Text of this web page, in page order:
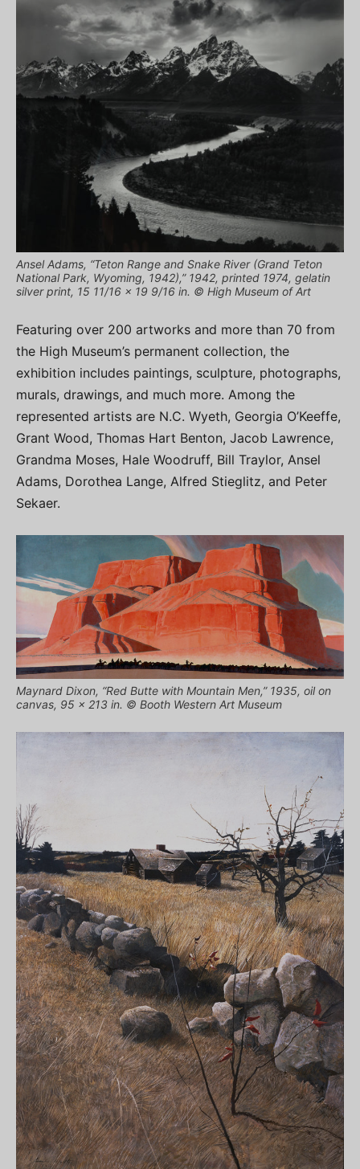
Ansel Adams, “Teton Range and Snake River (Grand Teton
National Park, Wyoming, 1942),” 1942, printed 1974, gelatin
silver print, 15 11/16 x 19 9/16 in. © High Museum of Art
Featuring over 200 artworks and more than 70 from
the High Museum’s permanent collection, the
exhibition includes paintings, sculpture, photographs,
murals, drawings, and much more. Among the
represented artists are N.C. Wyeth, Georgia O’Keeffe,
Grant Wood, Thomas Hart Benton, Jacob Lawrence,
Grandma Moses, Hale Woodruff, Bill Traylor, Ansel
Adams, Dorothea Lange, Alfred Stieglitz, and Peter
Sekaer.
Maynard Dixon, “Red Butte with Mountain Men,” 1935, oil on
canvas, 95 x 213 in. © Booth Western Art Museum